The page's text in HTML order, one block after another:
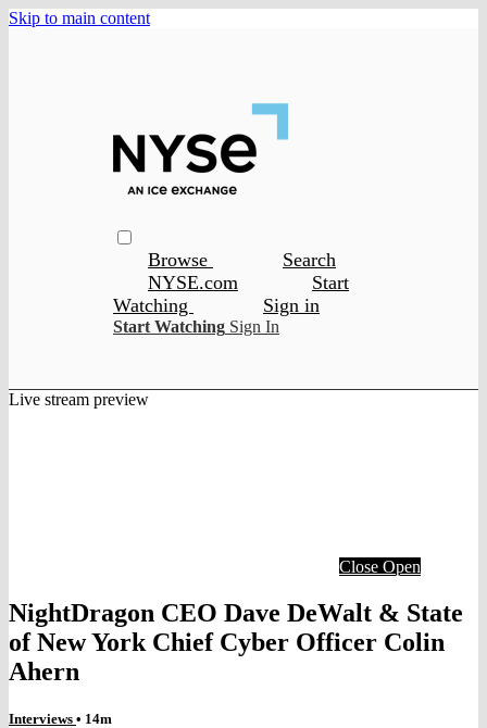
Skip to main content
Browse
Search
NYSE.com
Start
Watching
Sign in
Start Watching Sign In
Live stream preview
Close Open
NightDragon CEO Dave DeWalt & State
of New York Chief Cyber Officer Colin
Ahern
Interviews • 14m